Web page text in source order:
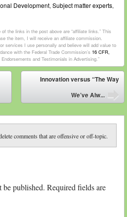
Development, Subject matter experts,
the links in the post above are “affiliate links.” This
the item, I will receive an affiliate commission.
services I use personally and believe will add value to
with the Federal Trade Commission’s 16 CFR,
and Testimonials in Advertising.”
Innovation versus “The Way
We’ve Alw...
comments that are offensive or off-topic.
published. Required fields are